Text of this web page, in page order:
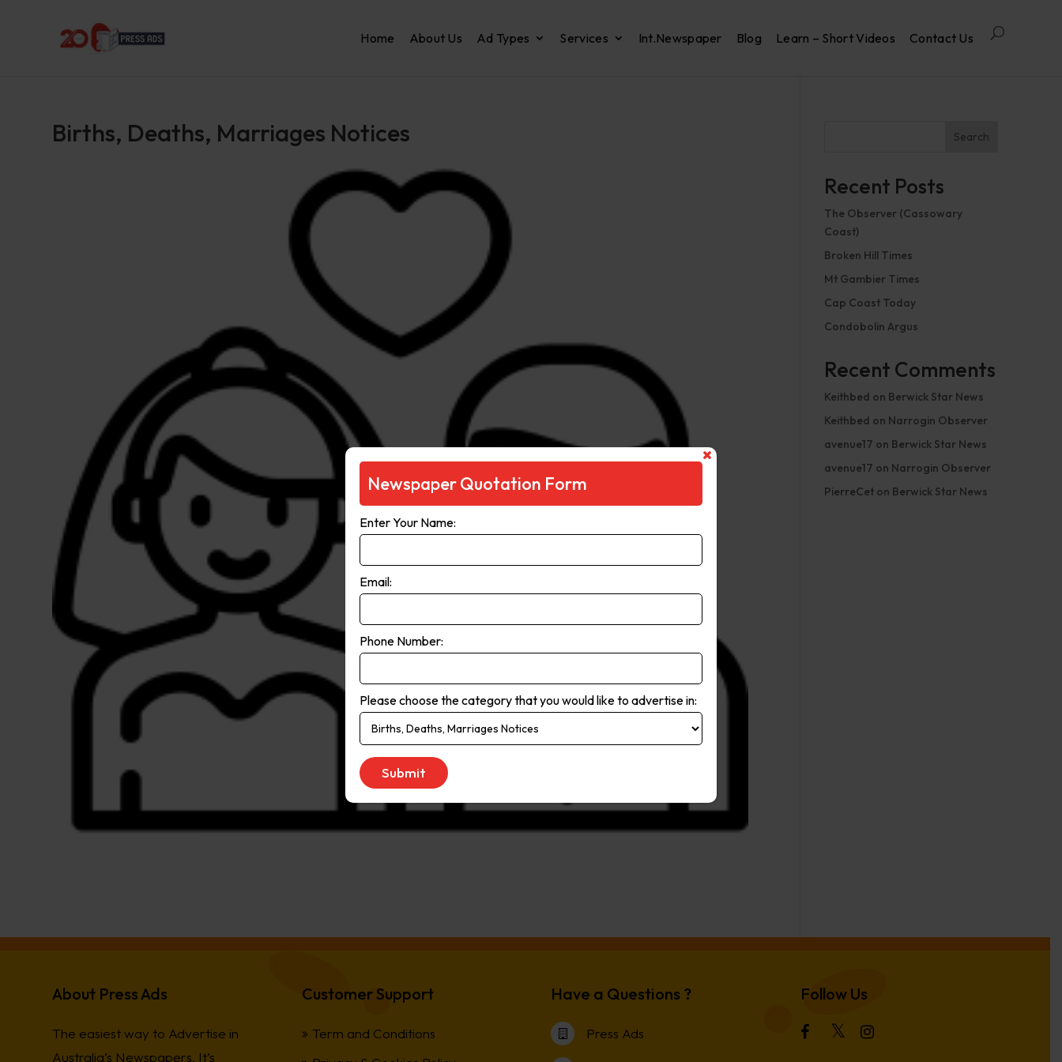
Home About Us Ad Types Services Int.Newspaper Blog Learn – Short Videos Contact Us
Births, Deaths, Marriages Notices Search
Recent Posts
The Observer (Cassowary
Coast)
Broken Hill Times
Mt Gambier Times
Cap Coast Today
Condobolin Argus
Recent Comments
Keithbed on Berwick Star News
Keithbed on Narrogin Observer
avenue17 on Berwick Star News
avenue17 on Narrogin Observer
PierreCeton Berwick Star News
About Press Ads
The easiest way to Advertise in
Australia’s Newspapers. It’s
Customer Support
Term and Conditions
Have a Questions ?
Press Ads
Follow Us
Newspaper Quotation Form
Enter Your Name:
Email:
Phone Number:
Please choose the category that you would like to advertise in: